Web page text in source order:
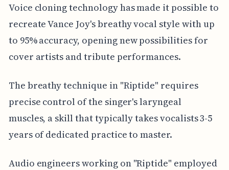
Voice cloning technology has made it possible to
recreate Vance Joy's breathy vocal style with up
to 95% accuracy, opening new possibilities for
cover artists and tribute performances.
The breathy technique in "Riptide" requires
precise control of the singer's laryngeal
muscles, a skill that typically takes vocalists 3-5
years of dedicated practice to master.
Audio engineers working on "Riptide" employed